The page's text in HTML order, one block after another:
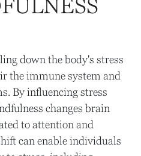
down the body's stress
the immune system and
By influencing stress
changes brain
to attention and
can enable individuals